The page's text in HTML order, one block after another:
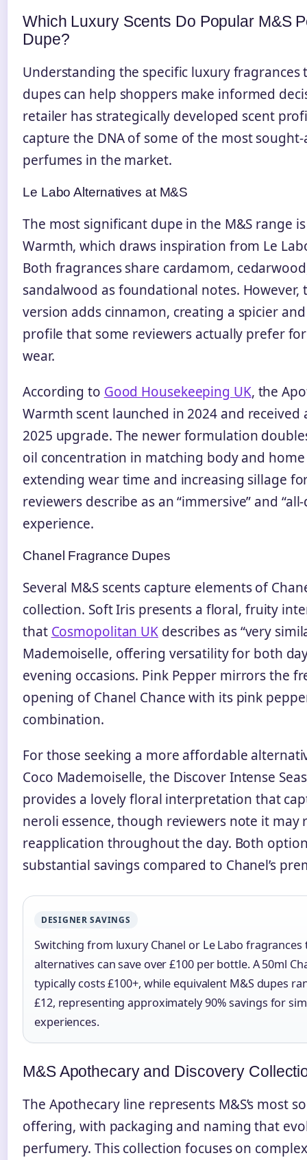
Which Luxury Scents Do Popular M&S
Dupe?
Understanding the specific luxury fragrances
dupes can help shoppers make informed
retailer has strategically developed scent
capture the DNA of some of the most
perfumes in the market.
Le Labo Alternatives at M&S
The most significant dupe in the M&S range
Warmth, which draws inspiration from Le
Both fragrances share cardamom,
sandalwood as foundational notes. However,
version adds cinnamon, creating a spicier
profile that some reviewers actually prefer
wear.
According to Good Housekeeping UK, the
Warmth scent launched in 2024 and received
2025 upgrade. The newer formulation
oil concentration in matching body and
extending wear time and increasing sillage
reviewers describe as an “immersive” and “all-
experience.
Chanel Fragrance Dupes
Several M&S scents capture elements of
collection. Soft Iris presents a floral, fruity
that Cosmopolitan UK describes as “very
Mademoiselle, offering versatility for both
evening occasions. Pink Pepper mirrors the
opening of Chanel Chance with its pink
combination.
For those seeking a more affordable
Coco Mademoiselle, the Discover Intense
provides a lovely floral interpretation that
neroli essence, though reviewers note it may
reapplication throughout the day. Both
substantial savings compared to Chanel’s
DESIGNER SAVINGS
Switching from luxury Chanel or Le Labo fragrances
alternatives can save over £100 per bottle. A 50ml
typically costs £100+, while equivalent M&S dupes
£12, representing approximately 90% savings for
experiences.
M&S Apothecary and Discovery
The Apothecary line represents M&S’s most
offering, with packaging and naming that
perfumery. This collection focuses on